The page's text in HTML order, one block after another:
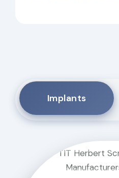
Implants